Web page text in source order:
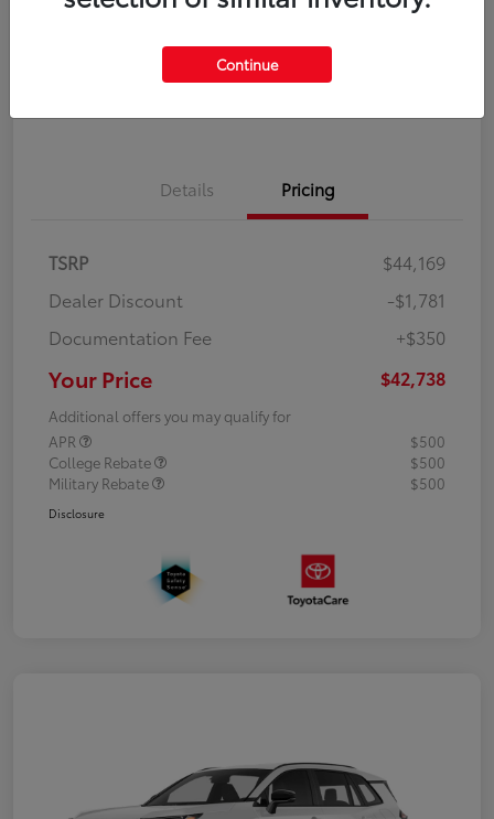
Details Pricing
TSRP
$44,169
Dealer Discount
-$1,781
Documentation Fee
+$350
Your Price $42,738
Additional offers you may qualify for
APR
$500
College Rebate
$500
Military Rebate
$500
Disclosure
Continue